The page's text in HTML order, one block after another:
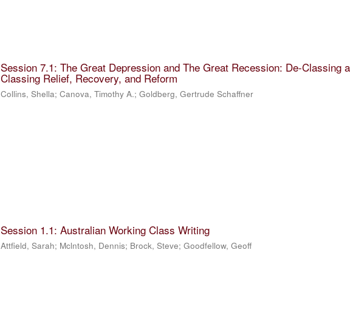
Session 7.1: The Great Depression and The Great Recession: De-Classing
Classing Relief, Recovery, and Reform
Collins, Shella;Canova, Timothy A.;Goldberg, Gertrude Schaffner
Session 1.1: Australian Working Class Writing
Attfield, Sarah; Mclntosh, Dennis; Brock, Steve;Goodfellow, Geoff